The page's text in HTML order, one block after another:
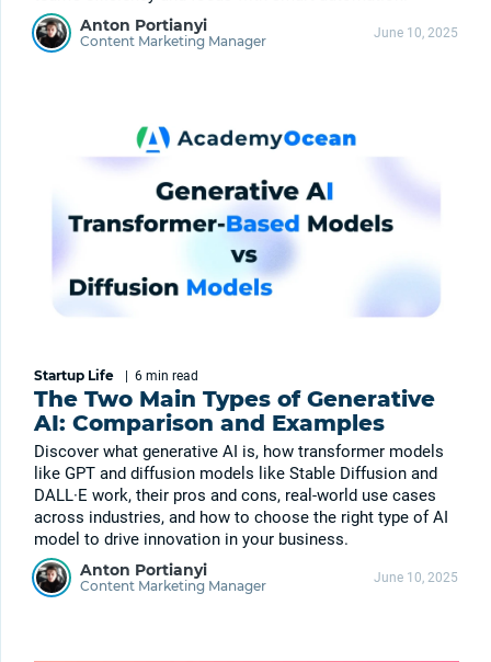
Anton Portianyi
Content Marketing Manager June 10, 2025
Startup Life | 6 min read
The Two Main Types of Generative
AI: Comparison and Examples
Discover what generative AI is, how transformer models
like GPT and diffusion models like Stable Diffusion and
DALL·E work, their pros and cons, real-world use cases
across industries, and how to choose the right type of AI
model to drive innovation in your business.
Anton Portianyi
Content Marketing Manager June 10, 2025